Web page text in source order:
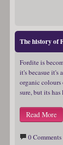
The history of
Fordite is
it's becasue it's
organic
sure, but its
Read More
0 Comments